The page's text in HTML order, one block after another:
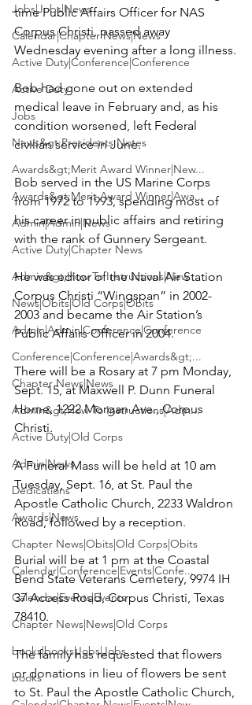
Jobs|Jobs|News
Calendar|Chapter News|News
Active Duty|Conference|Conference
Active Duty
Jobs
News&gt;Presidents Notes
Awards&gt;Merit Award Winner|New...
Awards&gt;Merit Award Winner|Awa...
Admin|Admin|News
Active Duty|Chapter News
Admin&gt;How To Instructions|New...
News|Obits|Old Corps|Obits
Admin|Admin|Conference|Conference
Conference|Conference|Awards&gt;...
Chapter News|News
Admin&gt;How To Instructions|Adm...
Active Duty|Old Corps
Admin|News
Dedications
Awards|News
Chapter News|Obits|Old Corps|Obits
Calendar|Conference|Events|Confe...
Calendar|Events|Events
Chapter News|News|Old Corps
books|books|Jobs|Jobs
books
time Public Affairs Officer for NAS
Corpus Christi, passed away
Wednesday evening after a long illness.
Bob had gone out on extended
medical leave in February and, as his
condition worsened, left Federal
civilian service in June.
Bob served in the US Marine Corps
from 1972 to 1993, spending most of
his career in public affairs and retiring
with the rank of Gunnery Sergeant.
He was editor of the Naval Air Station
Corpus Christi “Wingspan” in 2002-
2003 and became the Air Station’s
Public Affairs Officer in 2004.
There will be a Rosary at 7 pm Monday,
Sept. 15, at Maxwell P. Dunn Funeral
Home, 1222 Morgan Ave., Corpus
Christi.
A Funeral Mass will be held at 10 am
Tuesday, Sept. 16, at St. Paul the
Apostle Catholic Church, 2233 Waldron
Road, followed by a reception.
Burial will be at 1 pm at the Coastal
Bend State Veterans Cemetery, 9974 IH
37 Access Road, Corpus Christi, Texas
78410.
The family has requested that flowers
or donations in lieu of flowers be sent
to St. Paul the Apostle Catholic Church,